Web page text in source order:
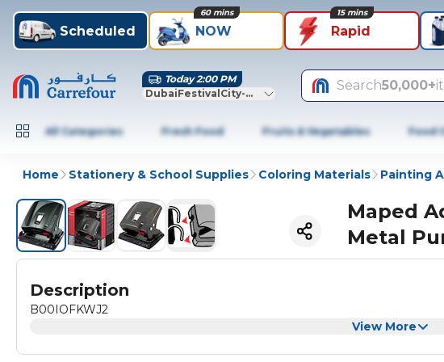
Scheduled NOW
60 mins
Rapid
15 mins
Today 2:00 PM
DubaiFestivalCity-Dubai
Search50,000+
All Categories Fresh Food Fruits & Vegetables Food
Home Stationery & School Supplies Coloring Materials Painting
Maped
Metal
Description
B00IOFKWJ2
View More